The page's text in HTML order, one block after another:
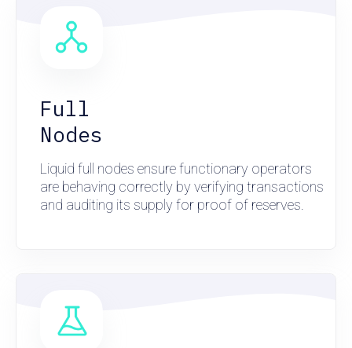
Full
Nodes
Liquid full nodes ensure functionary operators
are behaving correctly by verifying transactions
and auditing its supply for proof of reserves.